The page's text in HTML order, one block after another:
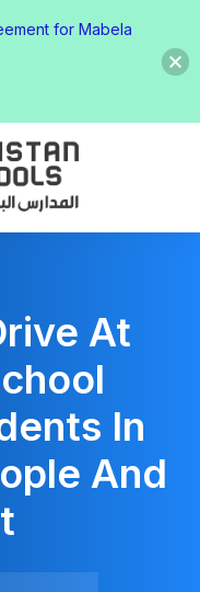
At
In
And
for Mabela